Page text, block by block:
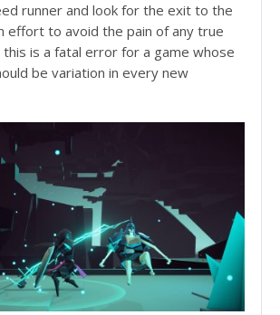
runner and look for the exit to the
effort to avoid the pain of any true
this is a fatal error for a game whose
be variation in every new